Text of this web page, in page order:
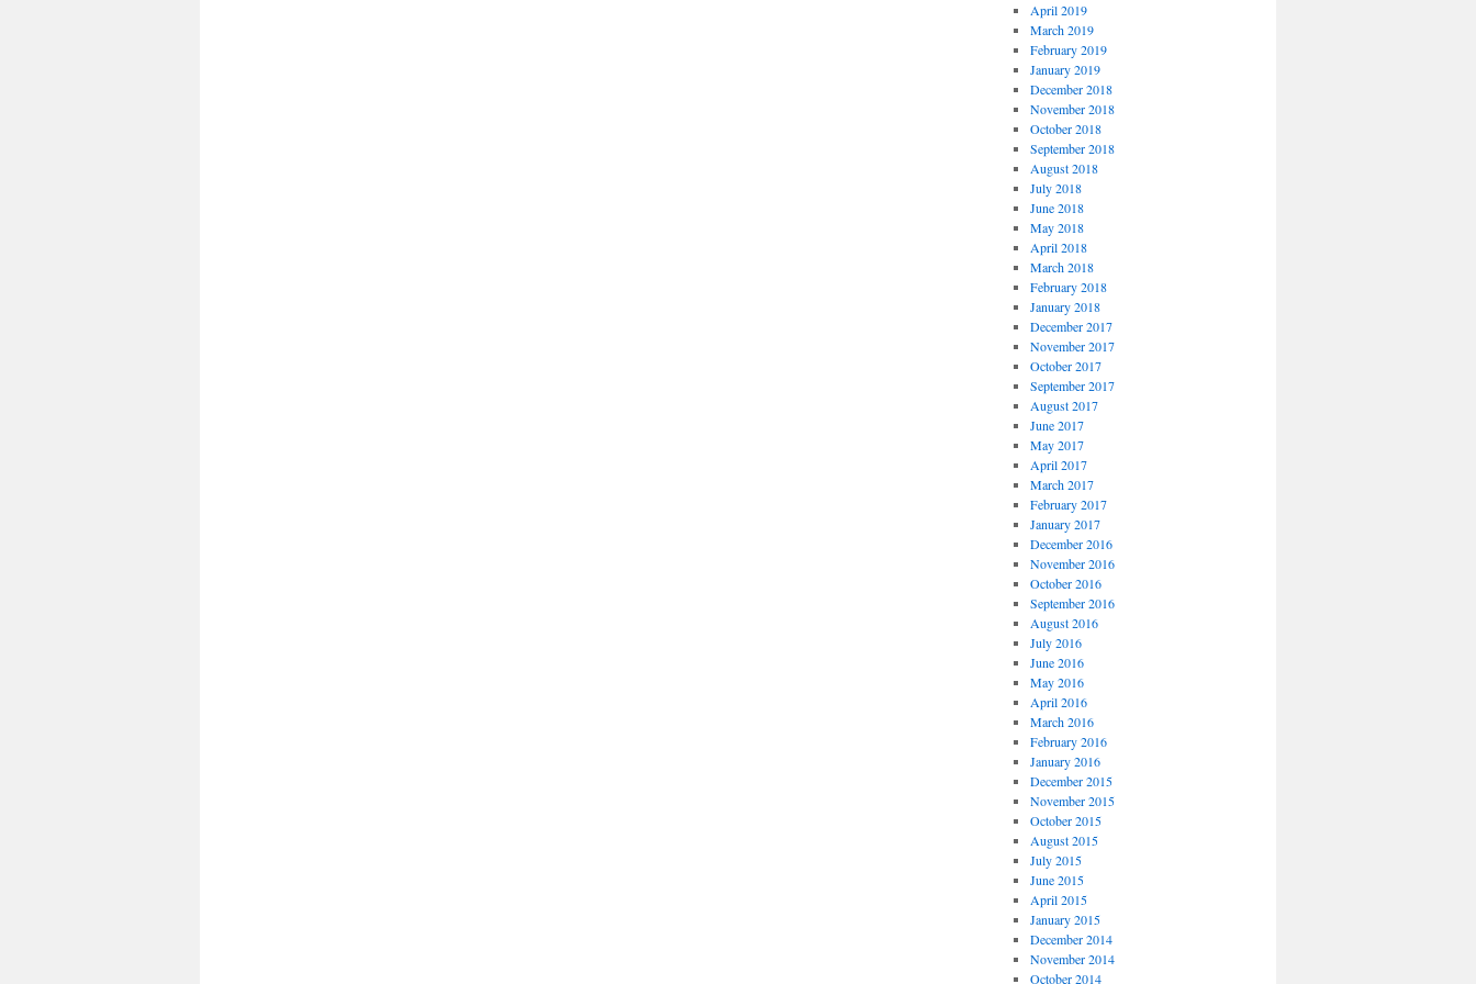
April 2019
March 2019
February 2019
January 2019
December 2018
November 2018
October 2018
September 2018
August 2018
July 2018
June 2018
May 2018
April 2018
March 2018
February 2018
January 2018
December 2017
November 2017
October 2017
September 2017
August 2017
June 2017
May 2017
April 2017
March 2017
February 2017
January 2017
December 2016
November 2016
October 2016
September 2016
August 2016
July 2016
June 2016
May 2016
April 2016
March 2016
February 2016
January 2016
December 2015
November 2015
October 2015
August 2015
July 2015
June 2015
April 2015
January 2015
December 2014
November 2014
October 2014